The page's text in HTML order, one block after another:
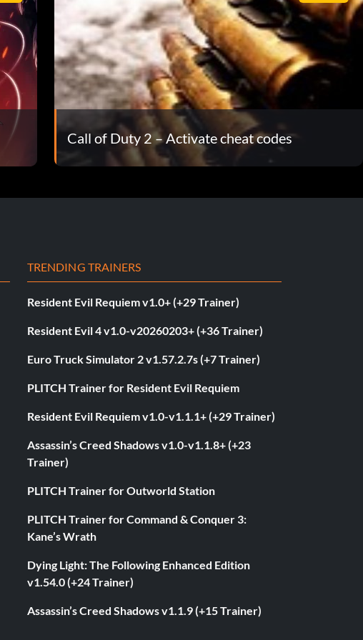
Call of Duty 2 – Activate cheat codes
TRENDING TRAINERS
Resident Evil Requiem v1.0+ (+29 Trainer)
Resident Evil 4 v1.0-v20260203+ (+36 Trainer)
Euro Truck Simulator 2 v1.57.2.7s (+7 Trainer)
PLITCH Trainer for Resident Evil Requiem
Resident Evil Requiem v1.0-v1.1.1+ (+29 Trainer)
Assassin’s Creed Shadows v1.0-v1.1.8+ (+23
Trainer)
PLITCH Trainer for Outworld Station
PLITCH Trainer for Command & Conquer 3:
Kane’s Wrath
Dying Light: The Following Enhanced Edition
v1.54.0 (+24 Trainer)
Assassin’s Creed Shadows v1.1.9 (+15 Trainer)